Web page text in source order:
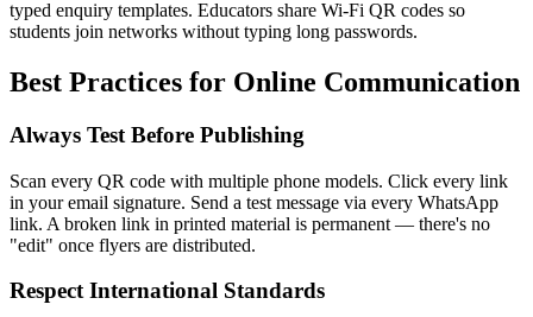
typed enquiry templates. Educators share Wi-Fi QR codes so
students join networks without typing long passwords.
Best Practices for Online Communication
Always Test Before Publishing
Scan every QR code with multiple phone models. Click every link
in your email signature. Send a test message via every WhatsApp
link. A broken link in printed material is permanent — there's no
"edit" once flyers are distributed.
Respect International Standards